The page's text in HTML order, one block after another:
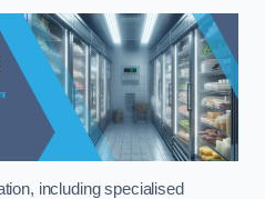
including specialised